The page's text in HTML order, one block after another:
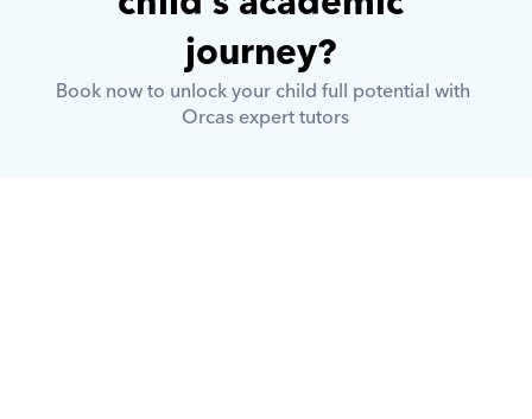
journey?
Book now to unlock your child full potential with
Orcas expert tutors